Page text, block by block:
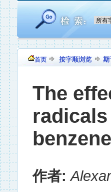
首页 按字顺浏览 期
The
作者: